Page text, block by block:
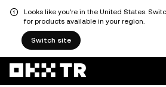
Looks like you're in the United States.
for products available in your region.
Switch site